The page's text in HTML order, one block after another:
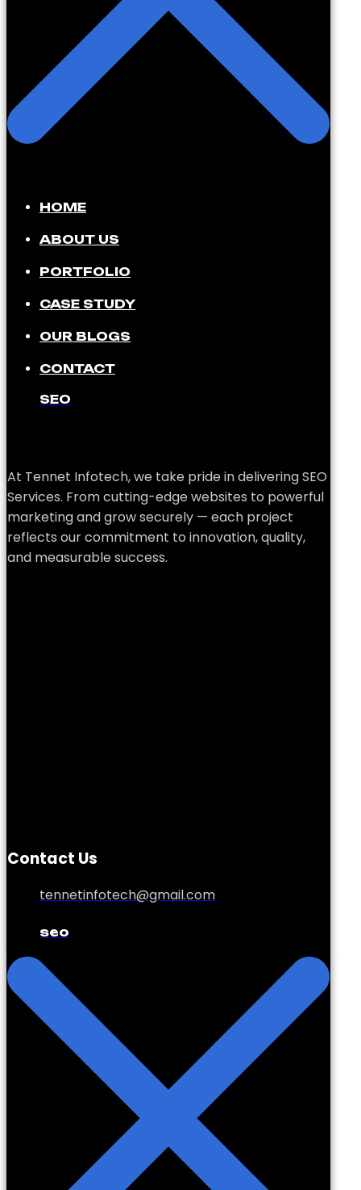
HOME
ABOUT US
PORTFOLIO
CASE STUDY
OUR BLOGS
CONTACT
SEO
At Tennet Infotech, we take pride in delivering SEO
Services. From cutting-edge websites to powerful
marketing and grow securely — each project
reflects our commitment to innovation, quality,
and measurable success.
Contact Us
tennetinfotech@gmail.com
seo